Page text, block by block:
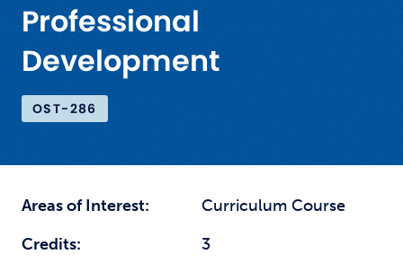
Professional
Development
OST-286
Areas of Interest:
Curriculum Course
Credits:
3